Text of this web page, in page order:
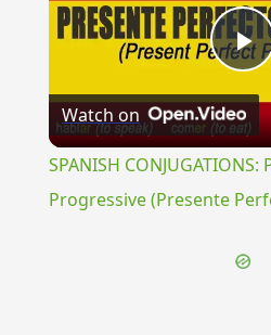
Watch on
SPANISH
Progressive (Presente